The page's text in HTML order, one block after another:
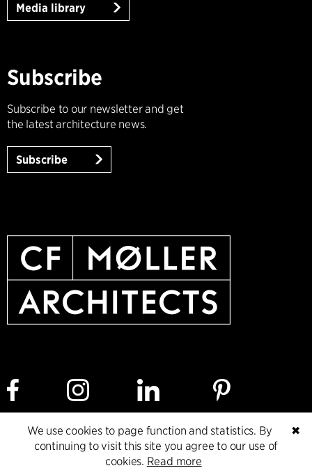
Media library
Subscribe
Subscribe to our newsletter and get
the latest architecture news.
Subscribe
Cookie policy Data ethics policy
Privacy policy
✖
We use cookies to page function and statistics. By
continuing to visit this site you agree to our use of
cookies. Read more